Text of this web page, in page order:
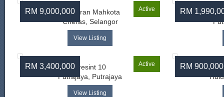
RM 9,000,000 Active
Persiaran Mahkota
Cheras, Selangor
View Listing
RM
RM 3,400,000 Active
Presint 10
Putrajaya, Putrajaya
View Listing
RM 900,000